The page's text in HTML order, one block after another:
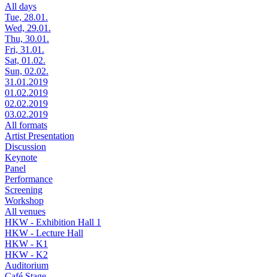
All days
Tue, 28.01.
Wed, 29.01.
Thu, 30.01.
Fri, 31.01.
Sat, 01.02.
Sun, 02.02.
31.01.2019
01.02.2019
02.02.2019
03.02.2019
All formats
Artist Presentation
Discussion
Keynote
Panel
Performance
Screening
Workshop
All venues
HKW - Exhibition Hall 1
HKW - Lecture Hall
HKW - K1
HKW - K2
Auditorium